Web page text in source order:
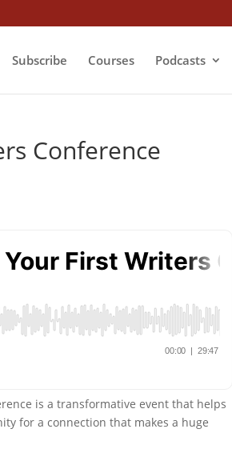
Subscribe Courses Podcasts
Conference
is a transformative event that helps
for a connection that makes a huge